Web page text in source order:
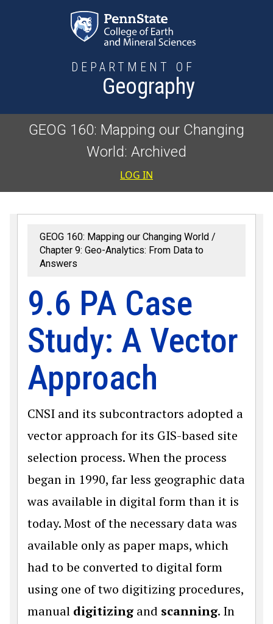
DEPARTMENT OF
Geography
GEOG 160: Mapping our Changing
World: Archived
User
LOG IN
GEOG 160: Mapping our Changing World
Chapter 9: Geo-Analytics: From Data to
Answers
9.6 PA Case
Study: A Vector
Approach
CNSI and its subcontractors adopted a
vector approach for its GIS-based site
selection process. When the process
began in 1990, far less geographic data
was available in digital form than it is
today. Most of the necessary data was
available only as paper maps, which
had to be converted to digital form
using one of two digitizing procedures,
manual digitizing and scanning. In